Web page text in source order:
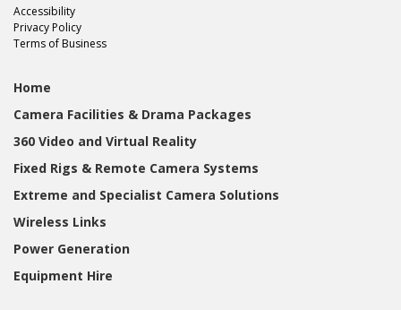
Accessibility
Privacy Policy
Terms of Business
Home
Camera Facilities & Drama Packages
360 Video and Virtual Reality
Fixed Rigs & Remote Camera Systems
Extreme and Specialist Camera Solutions
Wireless Links
Power Generation
Equipment Hire